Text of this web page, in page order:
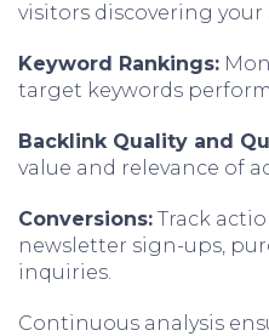
visitors discovering your
Keyword Rankings:
target keywords
Backlink Quality and
value and relevance of
Conversions: Track
newsletter sign-ups,
inquiries.
Continuous analysis